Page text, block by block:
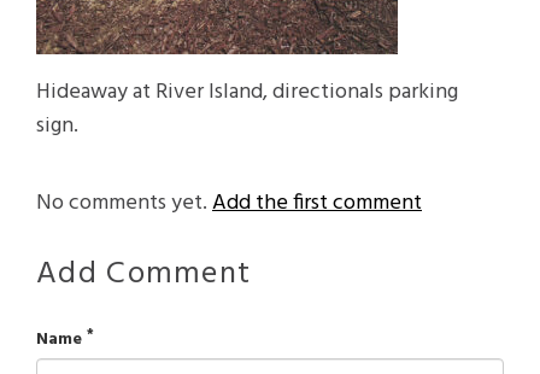
Hideaway at River Island, directionals parking
sign.
No comments yet.Add the first comment
Add Comment
Name *